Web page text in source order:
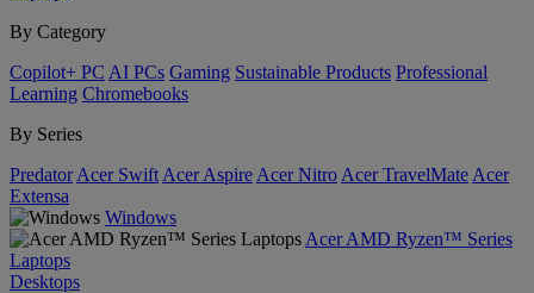
By Category
Copilot+ PC AI PCs Gaming Sustainable Products Professional
Learning Chromebooks
By Series
Predator Acer Swift Acer Aspire Acer Nitro Acer TravelMate Acer
Extensa
Windows
Acer AMD Ryzen™ Series
Laptops
Desktops